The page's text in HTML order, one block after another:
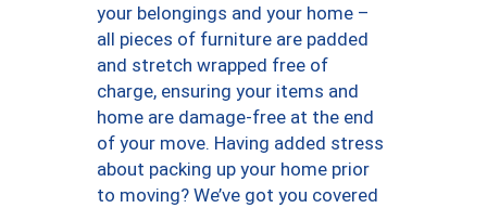
your belongings and your home –
all pieces of furniture are padded
and stretch wrapped free of
charge, ensuring your items and
home are damage-free at the end
of your move. Having added stress
about packing up your home prior
to moving? We’ve got you covered